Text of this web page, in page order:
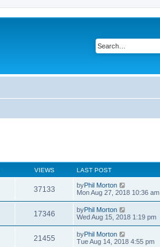
VIEWS LAST POST
37133 byPhil Morton
Mon Aug 27, 2018 10:36 am
17346 byPhil Morton
Wed Aug 15, 2018 1:19 pm
21455 byPhil Morton
Tue Aug 14, 2018 4:55 pm